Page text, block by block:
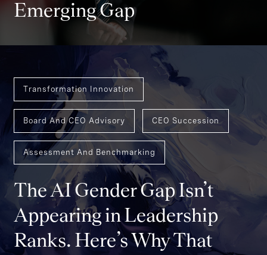
Emerging Gap
Transformation Innovation
Board And CEO Advisory CEO Succession
Assessment And Benchmarking
The AI Gender Gap Isn’t
Appearing in Leadership
Ranks. Here’s Why That